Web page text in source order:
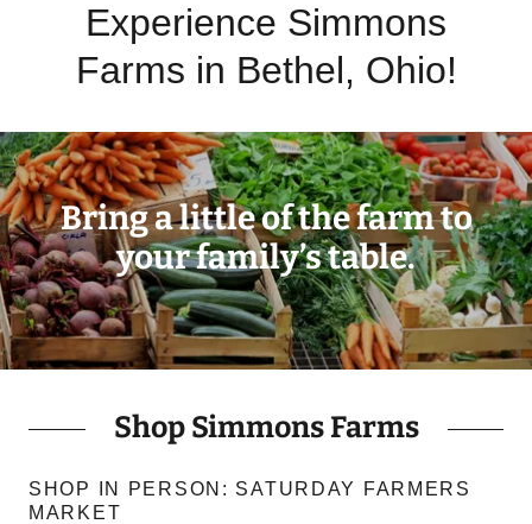
Experience Simmons
Farms in Bethel, Ohio!
Bring a little of the farm to
your family’s table.
Shop Simmons Farms
SHOP IN PERSON: SATURDAY FARMERS
MARKET